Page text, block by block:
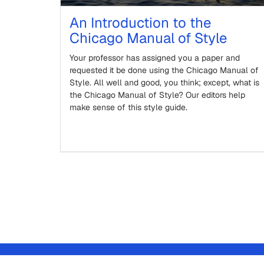
An Introduction to the
Chicago Manual of Style
Your professor has assigned you a paper and
requested it be done using the Chicago Manual of
Style. All well and good, you think; except, what is
the Chicago Manual of Style? Our editors help
make sense of this style guide.